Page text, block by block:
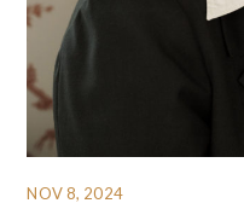
NOV 8, 2024